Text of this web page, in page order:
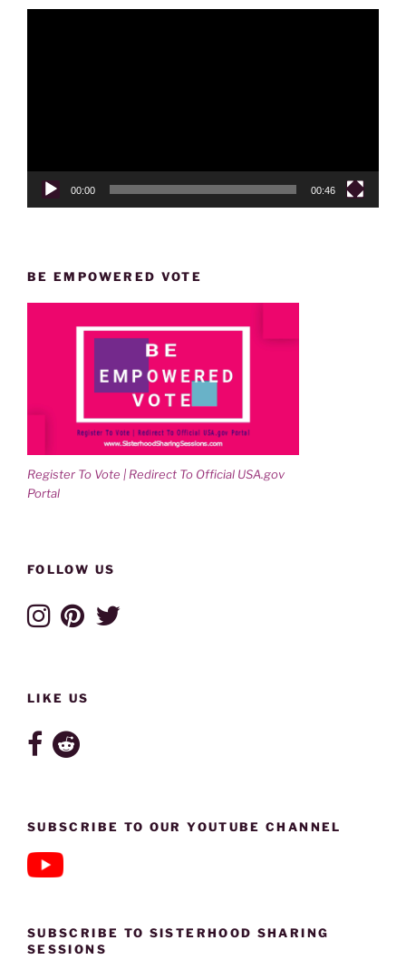
00:00 00:46
BE EMPOWERED VOTE
Register To Vote | Redirect To Official USA.gov
Portal
FOLLOW US
LIKE US
SUBSCRIBE TO OUR YOUTUBE CHANNEL
SUBSCRIBE TO SISTERHOOD SHARING
SESSIONS